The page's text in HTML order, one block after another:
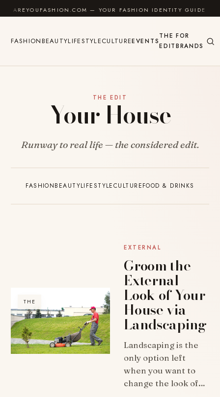
Skip to content
AREYOUFASHION.COM — YOUR FASHION IDENTITY GUIDE
FASHIONBEAUTYLIFESTYLECULTUREEVENTS
THE
EDIT
FOR
BRANDS
THE EDIT
Your House
Runway to real life — the considered edit.
FASHIONBEAUTYLIFESTYLECULTUREFOOD & DRINKS
THE
EXTERNAL
Groom the
External
Look of Your
House via
Landscaping
Landscaping is the
only option left
when you want to
change the look of…